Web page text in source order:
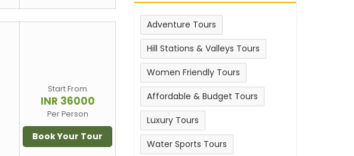
Start From
INR 36000
Per Person
Book Your Tour
Adventure Tours
Hill Stations & Valleys Tours
Women Friendly Tours
Affordable & Budget Tours
Luxury Tours
Water Sports Tours